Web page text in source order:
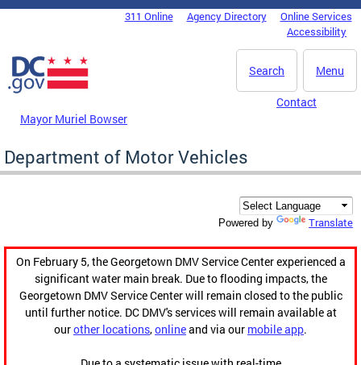
Skip to main content
DC Agency Top Menu311 Online Agency Directory
Online Services
Accessibility
Menu
Search
Mayor Muriel Bowser
Contact
Department of Motor Vehicles
Powered by Translate
On February 5, the Georgetown DMV Service Center experienced a
significant water main break. Due to flooding impacts, the
Georgetown DMV Service Center will remain closed to the public
until further notice. DC DMV's services will remain available at
ourother locations,onlineand via our mobile app.